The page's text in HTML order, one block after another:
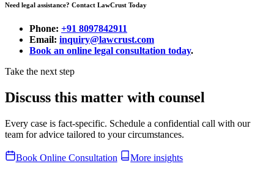
Need legal assistance? Contact LawCrust Today
Phone: +91 8097842911
Email: inquiry@lawcrust.com
Book an online legal consultation today.
Take the next step
Discuss this matter with counsel
Every case is fact-specific. Schedule a confidential call with our
team for advice tailored to your circumstances.
Book Online Consultation
More insights